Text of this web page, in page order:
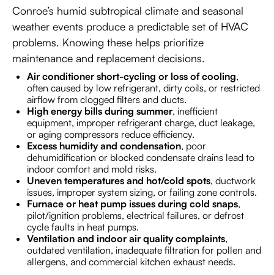
Conroe’s humid subtropical climate and seasonal
weather events produce a predictable set of HVAC
problems. Knowing these helps prioritize
maintenance and replacement decisions.
Air conditioner short-cycling or loss of cooling,
often caused by low refrigerant, dirty coils, or restricted
airflow from clogged filters and ducts.
High energy bills during summer, inefficient
equipment, improper refrigerant charge, duct leakage,
or aging compressors reduce efficiency.
Excess humidity and condensation, poor
dehumidification or blocked condensate drains lead to
indoor comfort and mold risks.
Uneven temperatures and hot/cold spots, ductwork
issues, improper system sizing, or failing zone controls.
Furnace or heat pump issues during cold snaps,
pilot/ignition problems, electrical failures, or defrost
cycle faults in heat pumps.
Ventilation and indoor air quality complaints,
outdated ventilation, inadequate filtration for pollen and
allergens, and commercial kitchen exhaust needs.